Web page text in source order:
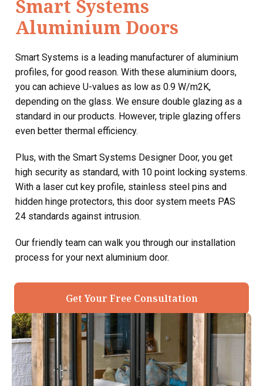
Smart Systems
Aluminium Doors
Smart Systems is a leading manufacturer of aluminium
profiles, for good reason. With these aluminium doors,
you can achieve U-values as low as 0.9 W/m2K,
depending on the glass. We ensure double glazing as a
standard in our products. However, triple glazing offers
even better thermal efficiency.
Plus, with the Smart Systems Designer Door, you get
high security as standard, with 10 point locking systems.
With a laser cut key profile, stainless steel pins and
hidden hinge protectors, this door system meets PAS
24 standards against intrusion.
Our friendly team can walk you through our installation
process for your next aluminium door.
Get Your Free Consultation